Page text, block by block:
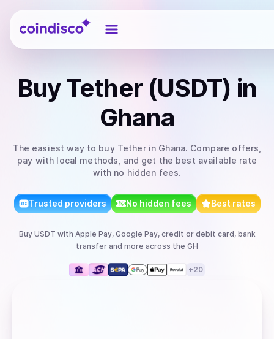
Coindisco
BuyTether (USDT) in
Ghana
The easiest way to buy Tetherin Ghana. Compare offers,
pay with local methods, and get the best available rate
with no hidden fees.
Trusted providers No hidden fees Best rates
Buy USDT with Apple Pay, Google Pay, credit or debit card, bank
transfer and more across the GH
+20